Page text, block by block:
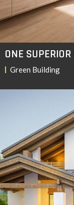
ONE
Green Building